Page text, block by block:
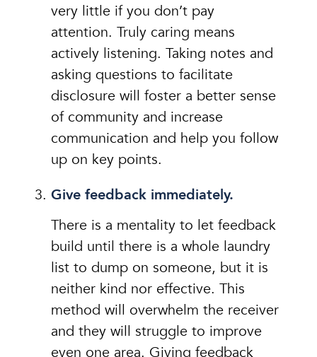
very little if you don’t pay
attention. Truly caring means
actively listening. Taking notes and
asking questions to facilitate
disclosure will foster a better sense
of community and increase
communication and help you follow
up on key points.
Give feedback immediately.
There is a mentality to let feedback
build until there is a whole laundry
list to dump on someone, but it is
neither kind nor effective. This
method will overwhelm the receiver
and they will struggle to improve
even one area. Giving feedback